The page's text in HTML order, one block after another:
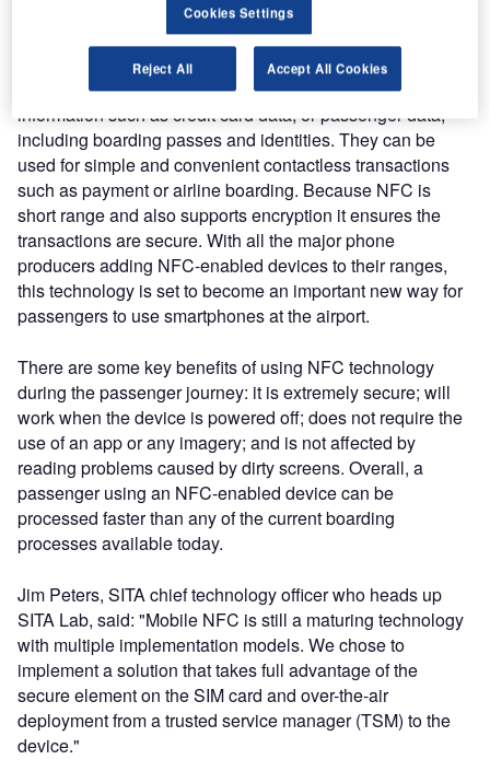
NFC allows smartphones and similar devices to
communicate with each other using radio frequencies by
either tapping or bringing them within a range of a few
centimetres. NFC-enabled smartphones can hold secure
information such as credit card data, or passenger data,
including boarding passes and identities. They can be
used for simple and convenient contactless transactions
such as payment or airline boarding. Because NFC is
short range and also supports encryption it ensures the
transactions are secure. With all the major phone
producers adding NFC-enabled devices to their ranges,
this technology is set to become an important new way for
passengers to use smartphones at the airport.
There are some key benefits of using NFC technology
during the passenger journey: it is extremely secure; will
work when the device is powered off; does not require the
use of an app or any imagery; and is not affected by
reading problems caused by dirty screens. Overall, a
passenger using an NFC-enabled device can be
processed faster than any of the current boarding
processes available today.
Jim Peters, SITA chief technology officer who heads up
SITA Lab, said: "Mobile NFC is still a maturing technology
with multiple implementation models. We chose to
implement a solution that takes full advantage of the
secure element on the SIM card and over-the-air
deployment from a trusted service manager (TSM) to the
device."
Cookies Settings
Reject All Accept All Cookies